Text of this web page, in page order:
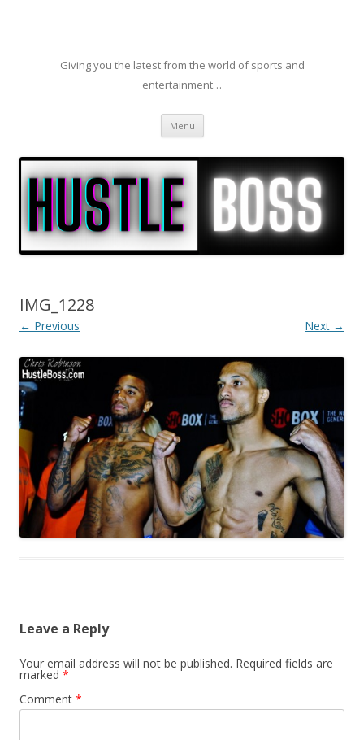
Giving you the latest from the world of sports and
entertainment…
Menu Skip to content
IMG_1228
← Previous Next →
Leave a Reply
Your email address will not be published. Required fields are
marked *
Comment *